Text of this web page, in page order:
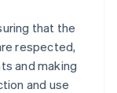
that the
respected,
and making
and use